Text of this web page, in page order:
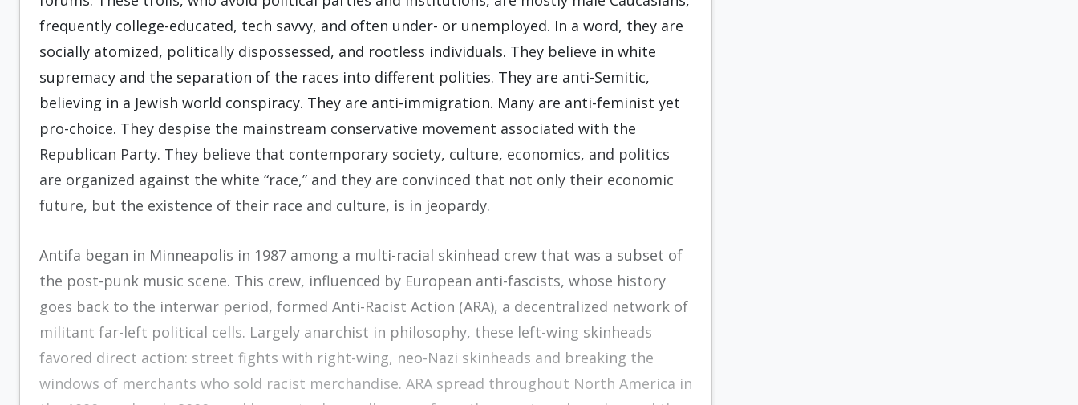
frequently college-educated, tech savvy, and often under- or unemployed. In a word, they are
socially atomized, politically dispossessed, and rootless individuals. They believe in white
supremacy and the separation of the races into different polities. They are anti-Semitic,
believing in a Jewish world conspiracy. They are anti-immigration. Many are anti-feminist yet
pro-choice. They despise the mainstream conservative movement associated with the
Republican Party. They believe that contemporary society, culture, economics, and politics
are organized against the white “race,” and they are convinced that not only their economic
future, but the existence of their race and culture, is in jeopardy.
Antifa began in Minneapolis in 1987 among a multi-racial skinhead crew that was a subset of
the post-punk music scene. This crew, influenced by European anti-fascists, whose history
goes back to the interwar period, formed Anti-Racist Action (ARA), a decentralized network of
militant far-left political cells. Largely anarchist in philosophy, these left-wing skinheads
favored direct action: street fights with right-wing, neo-Nazi skinheads and breaking the
windows of merchants who sold racist merchandise. ARA spread throughout North America in